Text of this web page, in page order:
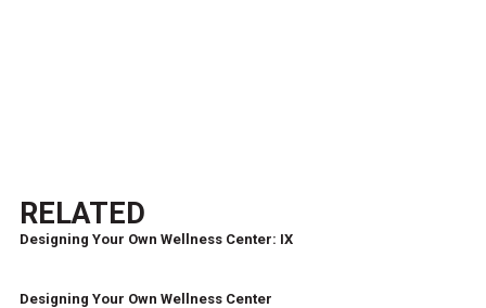
RELATED
Designing Your Own Wellness Center: IX
Designing Your Own Wellness Center